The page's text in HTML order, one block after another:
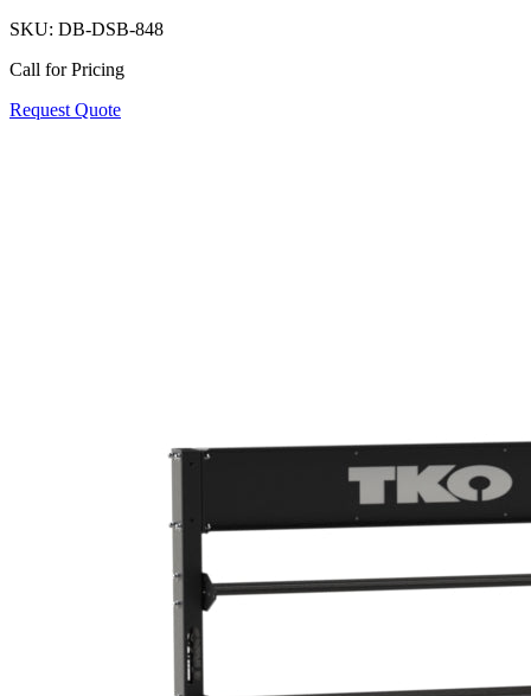
SKU: DB-DSB-848
Call for Pricing
Request Quote